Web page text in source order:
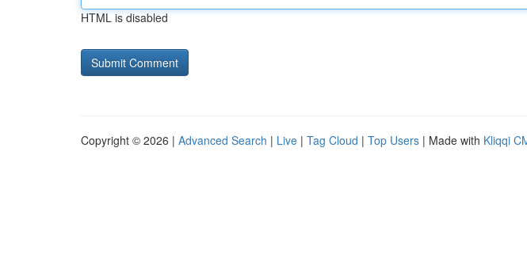
HTML is disabled
Copyright © 2026 | Advanced Search | Live | Tag Cloud | Top Users | Made with Kliqqi